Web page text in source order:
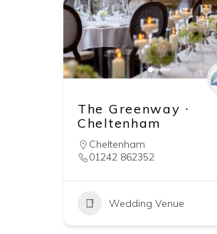
The Greenway ∙
Cheltenham
Cheltenham
01242 862352
Wedding Venue